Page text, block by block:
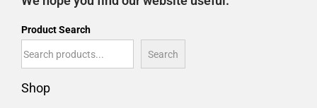
Product Search
Search
Shop